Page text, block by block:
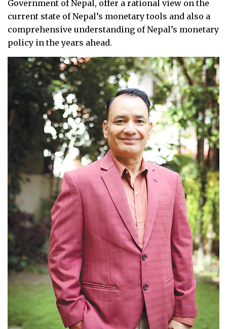
Government of Nepal, offer a rational view on the
current state of Nepal’s monetary tools and also a
comprehensive understanding of Nepal’s monetary
policy in the years ahead.